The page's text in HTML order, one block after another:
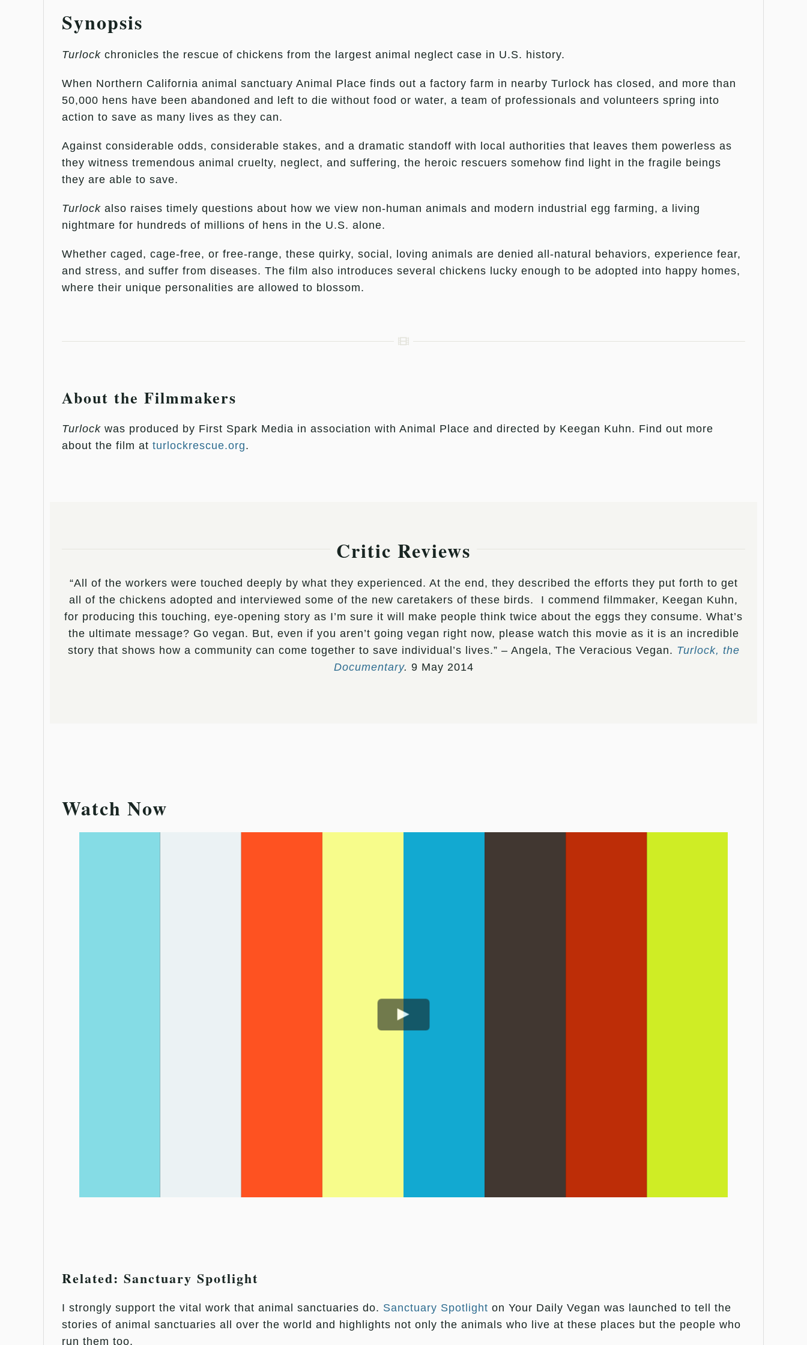
Synopsis
Turlockchronicles the rescue of chickens from the largest animal neglect case in U.S. history.
When Northern California animal sanctuary Animal Place finds out a factory farm in nearby Turlock has closed, and more than
50,000 hens have been abandoned and left to die without food or water, a team of professionals and volunteers spring into
action to save as many lives as they can.
Against considerable odds, considerable stakes, and a dramatic standoff with local authorities that leaves them powerless as
they witness tremendous animal cruelty, neglect, and suffering, the heroic rescuers somehow find light in the fragile beings
they are able to save.
Turlockalso raises timely questions about how we view non-human animals and modern industrial egg farming, a living
nightmare for hundreds of millions of hens in the U.S. alone.
Whether caged, cage-free, or free-range, these quirky, social, loving animals are denied all-natural behaviors, experience fear,
and stress, and suffer from diseases. The film also introduces several chickens lucky enough to be adopted into happy homes,
where their unique personalities are allowed to blossom.
About the Filmmakers
Turlockwas produced by First Spark Media in association with Animal Place and directed by Keegan Kuhn. Find out more
about the film at turlockrescue.org.
Critic Reviews
“All of the workers were touched deeply by what they experienced. At the end, they described the efforts they put forth to get
all of the chickens adopted and interviewed some of the new caretakers of these birds. I commend filmmaker, Keegan Kuhn,
for producing this touching, eye-opening story as I’m sure it will make people think twice about the eggs they consume. What’s
the ultimate message? Go vegan. But, even if you aren’t going vegan right now, please watch this movie as it is an incredible
story that shows how a community can come together to save individual’s lives.” – Angela, The Veracious Vegan. Turlock, the
Documentary. 9 May 2014
Watch Now
Related: Sanctuary Spotlight
I strongly support the vital work that animal sanctuaries do. Sanctuary Spotlight on Your Daily Vegan was launched to tell the
stories of animal sanctuaries all over the world and highlights not only the animals who live at these places but the people who
run them too.